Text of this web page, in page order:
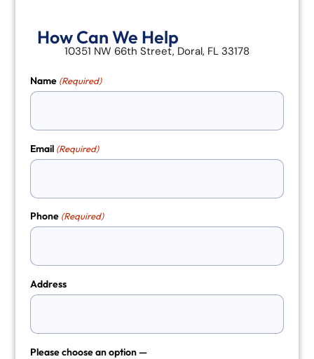
How Can We Help
10351 NW 66th Street, Doral, FL 33178
Name (Required)
Email (Required)
Phone (Required)
Address
Please choose an option —